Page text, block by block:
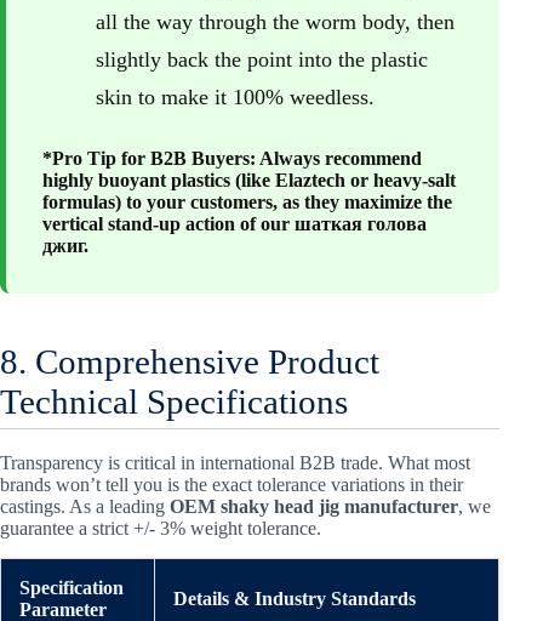
all the way through the worm body, then
slightly back the point into the plastic
skin to make it 100% weedless.
*Pro Tip for B2B Buyers: Always recommend
highly buoyant plastics (like Elaztech or heavy-salt
formulas) to your customers, as they maximize the
vertical stand-up action of our шаткая голова
джиг.
8. Comprehensive Product
Technical Specifications
Transparency is critical in international B2B trade. What most
brands won’t tell you is the exact tolerance variations in their
castings. As a leading OEM shaky head jig manufacturer, we
guarantee a strict +/- 3% weight tolerance.
Specification
Parameter
Details & Industry Standards